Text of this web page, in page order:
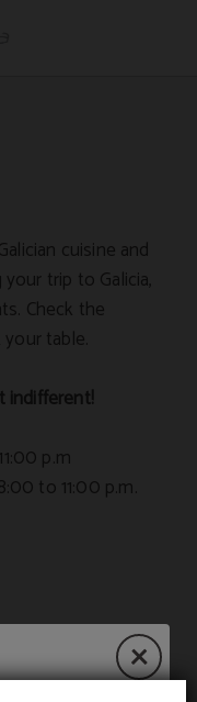
cuisine and
trip to Galicia,
Check the
table.
indifferent!
p.m
to 11:00 p.m.